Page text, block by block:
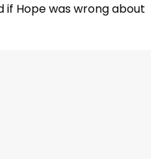
if Hope was wrong about